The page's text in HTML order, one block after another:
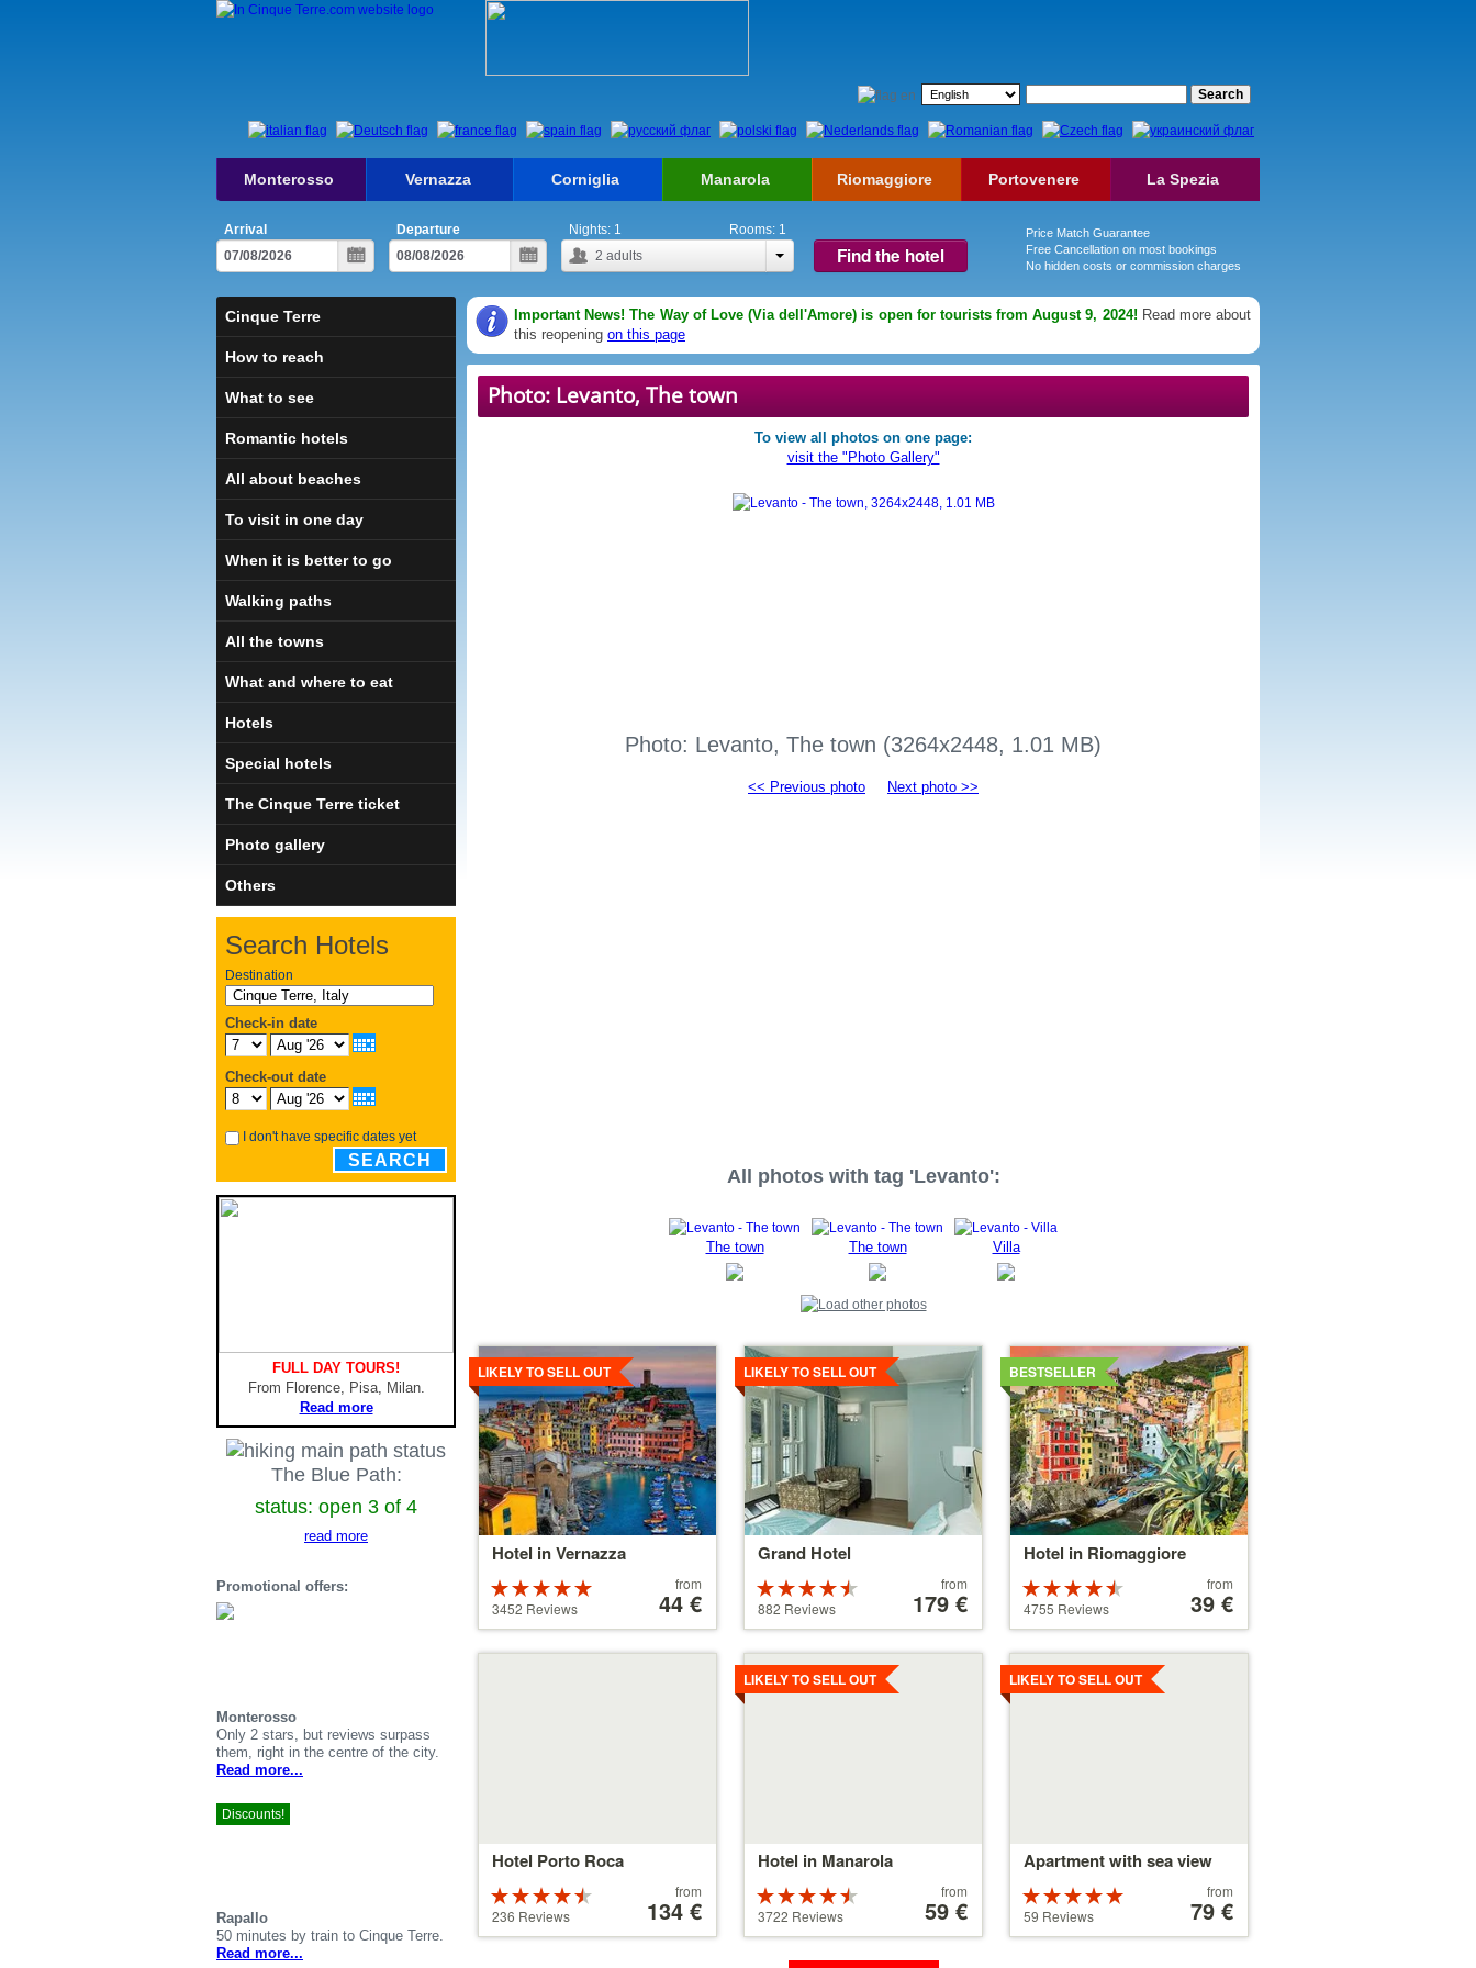
Monterosso Vernazza Corniglia Manarola Riomaggiore Portovenere La Spezia
Arrival
Departure
2 adults
Nights: 1 Rooms: 1
Find the hotel
Price Match Guarantee
Free Cancellation on most bookings
No hidden costs or commission charges
Important News! The Way of Love (Via dell'Amore) is open for tourists from August 9, 2024! Read more about
this reopening on this page
Photo: Levanto, The town
To view all photos on one page:
visit the "Photo Gallery"
Photo: Levanto, The town (3264x2448, 1.01 MB)
<< Previous photo Next photo >>
All photos with tag 'Levanto':
The town The town Villa
Hotel in Vernazza
LIKELY TO SELL OUT
5 stars out of
3452 Reviews starting
44 €
from
44 €
Details
Grand Hotel
LIKELY TO SELL OUT
4.5 stars out
882 Reviews starting
179 €
from
179 €
Details
Hotel in Riomaggiore
BESTSELLER
4.5 stars out
4755 Reviews starting
39 €
from
39 €
Details
Hotel Porto Roca
4.5 stars out
236 Reviews starting
134 €
from
134 €
Details
Hotel in Manarola
LIKELY TO SELL OUT
4.5 stars out
3722 Reviews starting
59 €
from
59 €
Details
Apartment with sea view
LIKELY TO SELL OUT
5 stars out of
59 Reviews starting
79 €
from
79 €
Details
Cinque Terre
How to reach
What to see
Romantic hotels
All about beaches
To visit in one day
When it is better to go
Walking paths
All the towns
What and where to eat
Hotels
Special hotels
The Cinque Terre ticket
Photo gallery
Others
Search Hotels
Destination
Check-in date
Check-out date
I don't have specific dates yet
SEARCH
FULL DAY TOURS!
From Florence, Pisa, Milan.
Read more
The Blue Path:
status: open 3 of 4
read more
Promotional offers:
Monterosso
Only 2 stars, but reviews surpass
them, right in the centre of the city.
Read more...
Discounts!
Rapallo
50 minutes by train to Cinque Terre.
Read more...